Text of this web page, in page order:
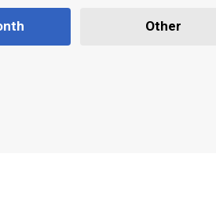
Other